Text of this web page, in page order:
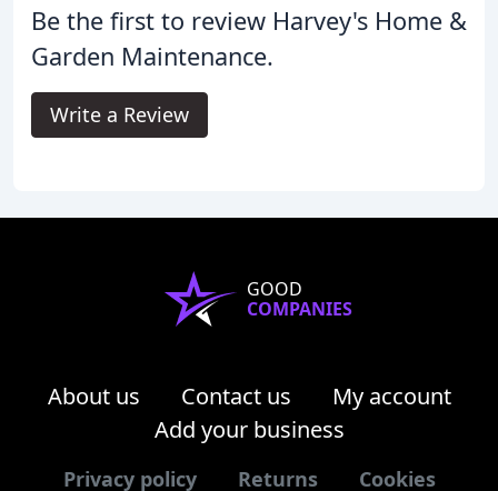
Be the first to review Harvey's Home &
Garden Maintenance.
Write a Review
GOOD
COMPANIES
About us Contact us
My account
Add your business
Privacy policy Returns Cookies